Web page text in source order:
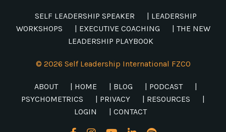
SELF LEADERSHIP SPEAKER
| LEADERSHIP
WORKSHOPS
| EXECUTIVE COACHING
| THE NEW
LEADERSHIP PLAYBOOK
© 2026 Self Leadership International FZCO
ABOUT | HOME | BLOG | PODCAST
|
PSYCHOMETRICS
| PRIVACY | RESOURCES
|
LOGIN
| CONTACT